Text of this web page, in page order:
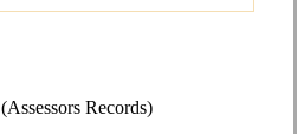
(Assessors Records)